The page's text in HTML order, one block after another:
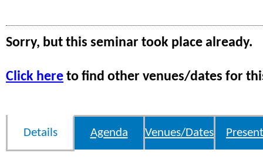
Sorry, but this seminar took place already.
Click here to find other venues/dates for
Details Agenda Venues/Dates